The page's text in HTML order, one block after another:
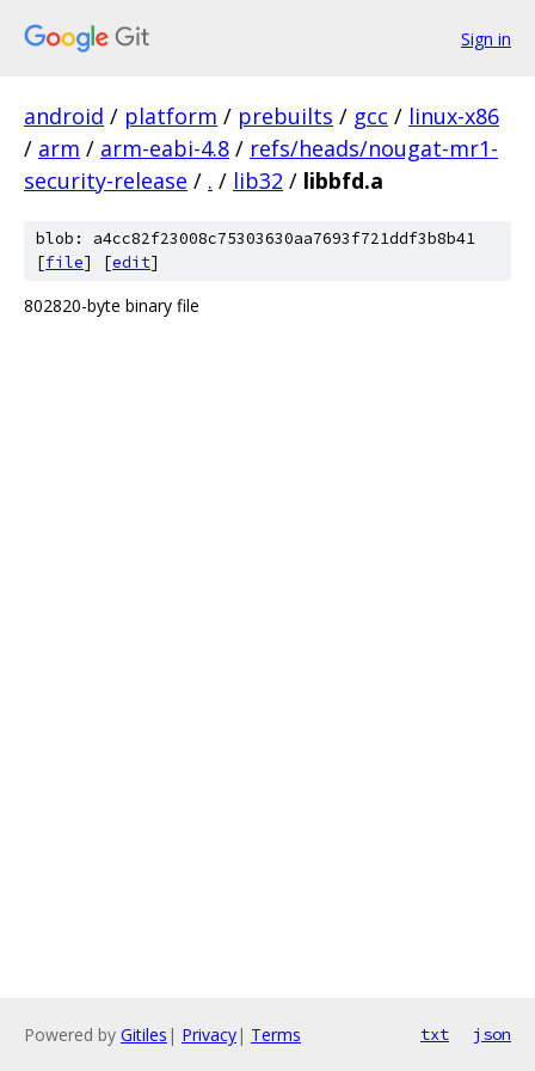
Sign in
android / platform / prebuilts / gcc / linux-x86
/ arm / arm-eabi-4.8 / refs/heads/nougat-mr1-
security-release / . / lib32 / libbfd.a
blob: a4cc82f23008c75303630aa7693f721ddf3b8b41
[file] [edit]
802820-byte binary file
Powered by Gitiles | Privacy| Terms txt json